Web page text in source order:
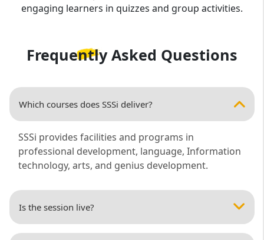
engaging learners in quizzes and group activities.
Frequently Asked Questions
Which courses does SSSi deliver?
SSSi provides facilities and programs in
professional development, language, Information
technology, arts, and genius development.
Is the session live?